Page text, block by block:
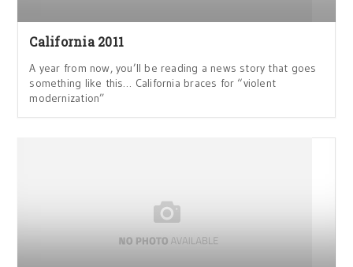
California 2011
A year from now, you’ll be reading a news story that goes
something like this… California braces for “violent
modernization”